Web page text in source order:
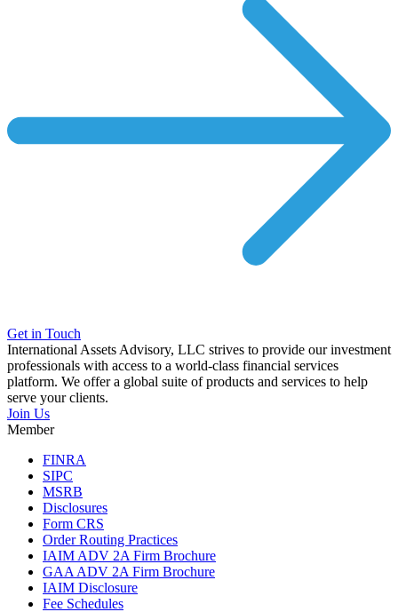
Get in Touch
International Assets Advisory, LLC strives to provide our investment
professionals with access to a world-class financial services
platform. We offer a global suite of products and services to help
serve your clients.
Join Us
Member
FINRA
SIPC
MSRB
Disclosures
Form CRS
Order Routing Practices
IAIM ADV 2A Firm Brochure
GAA ADV 2A Firm Brochure
IAIM Disclosure
Fee Schedules